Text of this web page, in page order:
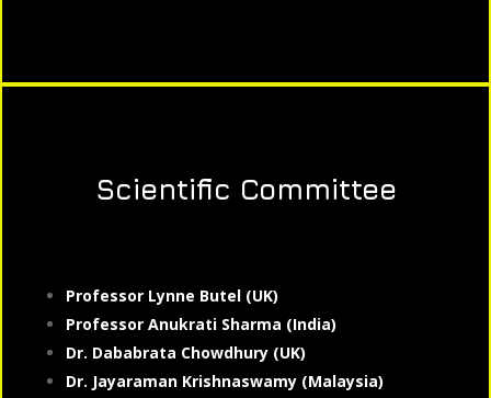
Scientific Committee
Professor Lynne Butel (UK)
Professor Anukrati Sharma (India)
Dr. Dababrata Chowdhury (UK)
Dr. Jayaraman Krishnaswamy (Malaysia)